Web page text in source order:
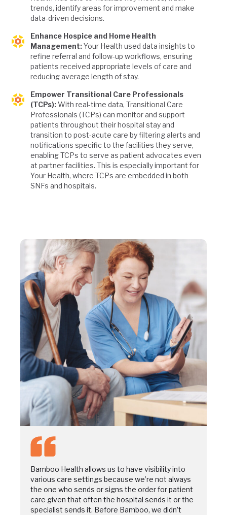
trends, identify areas for improvement and make
data-driven decisions.
Enhance Hospice and Home Health
Management:Your Health used data insights to
refine referral and follow-up workflows, ensuring
patients received appropriate levels of care and
reducing average length of stay.
Empower Transitional Care Professionals
(TCPs):With real-time data, Transitional Care
Professionals (TCPs) can monitor and support
patients throughout their hospital stay and
transition to post-acute care by filtering alerts and
notifications specific to the facilities they serve,
enabling TCPs to serve as patient advocates even
at partner facilities. This is especially important for
Your Health, where TCPs are embedded in both
SNFs and hospitals.
Bamboo Health allows us to have visibility into
various care settings because we’re not always
the one who sends or signs the order for patient
care given that often the hospital sends it or the
specialist sends it. Before Bamboo, we didn’t